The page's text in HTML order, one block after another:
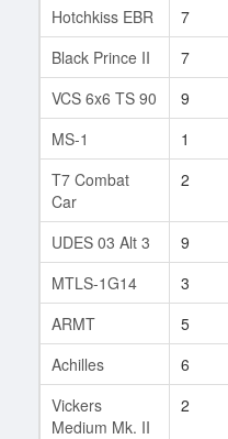
Hotchkiss EBR 7
Black Prince II
7
VCS 6x6 TS 90
9
MS-1
1
T7 Combat
Car
2
UDES 03 Alt 3 9
MTLS-1G14
3
ARMT
5
Achilles
6
Vickers
Medium Mk. II
2